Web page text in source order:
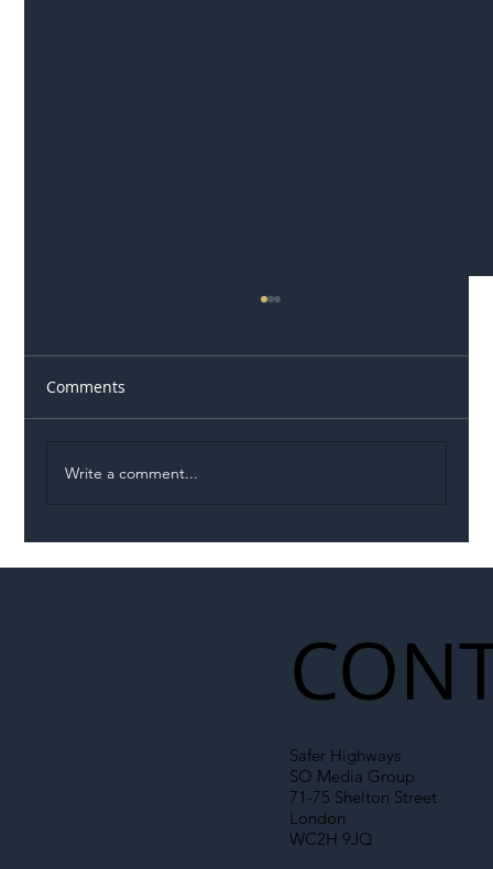
Comments
Write a comment...
Safer Highways
SO Media Group
71-75 Shelton Street
London
WC2H 9JQ